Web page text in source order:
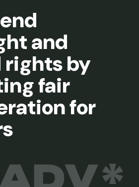
and
rights by
fair
for